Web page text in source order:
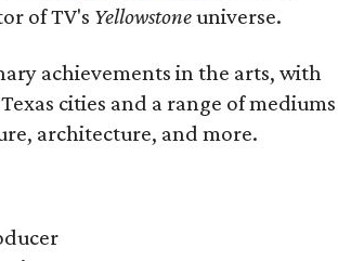
of TV's Yellowstoneuniverse.
achievements in the arts, with
cities and a range of mediums
architecture, and more.